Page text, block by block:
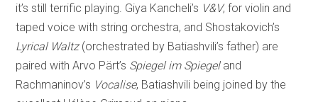
it’s still terrific playing. Giya Kancheli’s V&V, for violin and
taped voice with string orchestra, and Shostakovich’s
Lyrical Waltz(orchestrated by Batiashvili’s father) are
paired with Arvo Pärt’s Spiegel im Spiegeland
Rachmaninov’s Vocalise, Batiashvili being joined by the